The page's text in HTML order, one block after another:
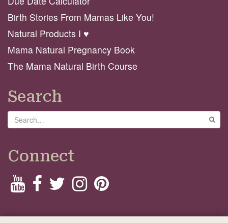
Birth Stories From Mamas Like You!
Natural Products I ♥️
Mama Natural Pregnancy Book
The Mama Natural Birth Course
Search
Search
Connect